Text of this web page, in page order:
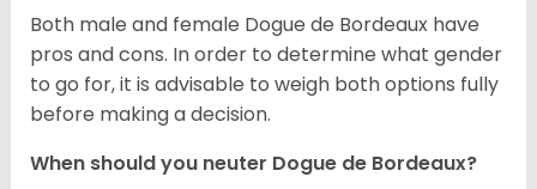
Both male and female Dogue de Bordeaux have
pros and cons. In order to determine what gender
to go for, it is advisable to weigh both options fully
before making a decision.
When should you neuter Dogue de Bordeaux?